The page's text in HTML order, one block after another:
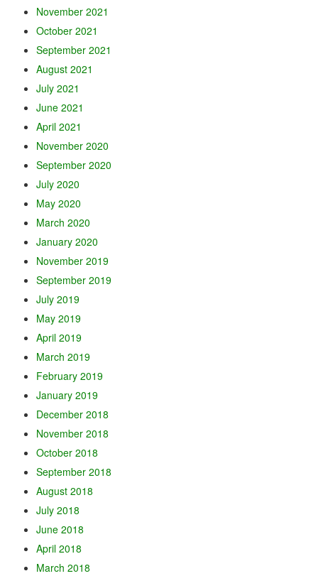
November 2021
October 2021
September 2021
August 2021
July 2021
June 2021
April 2021
November 2020
September 2020
July 2020
May 2020
March 2020
January 2020
November 2019
September 2019
July 2019
May 2019
April 2019
March 2019
February 2019
January 2019
December 2018
November 2018
October 2018
September 2018
August 2018
July 2018
June 2018
April 2018
March 2018